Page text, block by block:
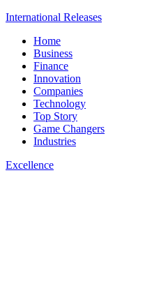
International Releases
Home
Business
Finance
Innovation
Companies
Technology
Top Story
Game Changers
Industries
Excellence